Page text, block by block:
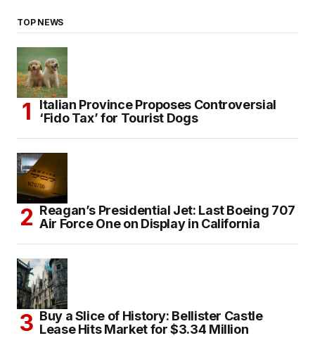
TOP NEWS
Italian Province Proposes Controversial
‘Fido Tax’ for Tourist Dogs
Reagan’s Presidential Jet: Last Boeing 707
Air Force One on Display in California
Buy a Slice of History: Bellister Castle
Lease Hits Market for $3.34 Million